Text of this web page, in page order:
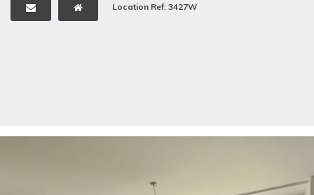
Location Ref: 3427W